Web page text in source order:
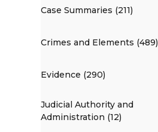
Case Summaries (211)
Crimes and Elements (489)
Evidence (290)
Judicial Authority and
Administration (12)